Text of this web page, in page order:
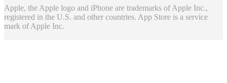
Apple, the Apple logo and iPhone are trademarks of Apple Inc.,
registered in the U.S. and other countries. App Store is a service
mark of Apple Inc.